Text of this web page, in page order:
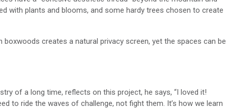
with plants and blooms, and some hardy trees chosen to create
boxwoods creates a natural privacy screen, yet the spaces can be
of a long time, reflects on this project, he says, “I loved it!
to ride the waves of challenge, not fight them. It’s how we learn